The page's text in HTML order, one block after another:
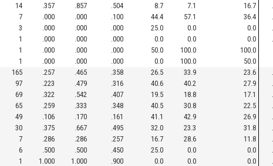
14 .357 .857 .504 8.7 7.1 16.7
7 .000 .000 .100 44.4 57.1 36.4
3 .000 .000 .000 25.0 0.0 0.0
1 .000 .000 .000 0.0 0.0 0.0
1 .000 .000 .000 50.0 100.0 100.0
1 .000 .000 .000 0.0 100.0 50.0
165 .257 .465 .358 26.5 33.9 23.6
97 .223 .479 .316 40.6 40.2 27.9
69 .322 .542 .407 19.5 18.8 17.1
65 .259 .333 .348 40.5 30.8 22.5
49 .106 .170 .161 41.1 42.9 26.9
30 .375 .667 .495 32.0 23.3 31.8
7 .286 .286 .257 16.7 28.6 11.8
6 .500 .500 .450 25.0 0.0 0.0
1 1.000 1.000 .900 0.0 0.0 0.0